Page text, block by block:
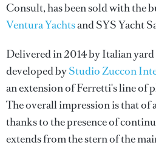
Consult, has been sold with the
Ventura Yachtsand SYS Yacht
Delivered in 2014 by Italian yard
developed byStudio Zuccon
an extension of Ferretti's line of
The overall impression is that of
thanks to the presence of
extends from the stern of the